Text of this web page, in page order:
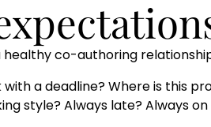
healthy co-authoring
with a deadline? Where is this
style? Always late? Always